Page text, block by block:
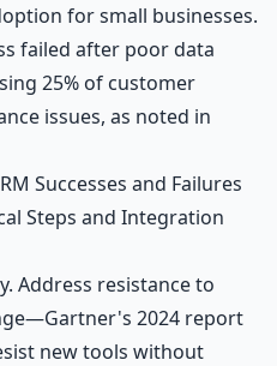
for small businesses.
failed after poor data
25% of customer
issues, as noted in
Successes and Failures
Steps and Integration
Address resistance to
2024 report
new tools without